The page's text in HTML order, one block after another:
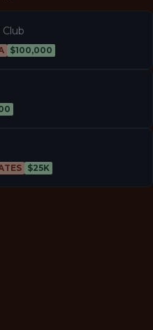
$100,000
$25K